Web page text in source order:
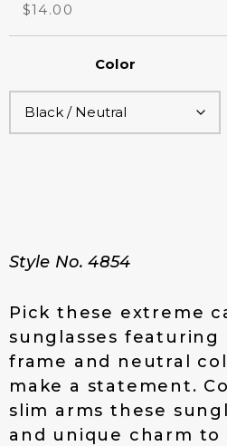
i
w
s
$
1
9
.
$14.00
e
n
s
$
4
.
0
0
Color
Style No. 4854
Pick these extreme
sunglasses featuring
frame and neutral
make a statement.
slim arms these
and unique charm to